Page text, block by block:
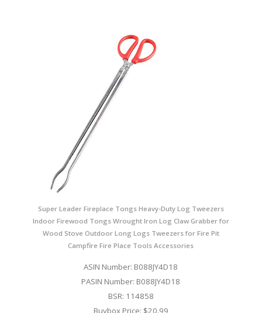
Super Leader Fireplace Tongs Heavy-Duty Log Tweezers
Indoor Firewood Tongs Wrought Iron Log Claw Grabber for
Wood Stove Outdoor Long Logs Tweezers for Fire Pit
Campfire Fire Place Tools Accessories
ASIN Number: B088JY4D18
PASIN Number: B088JY4D18
BSR: 114858